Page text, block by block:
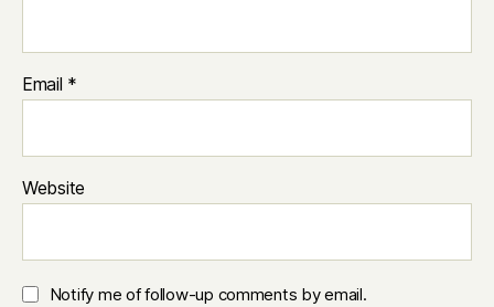
Email *
Website
Notify me of follow-up comments by email.